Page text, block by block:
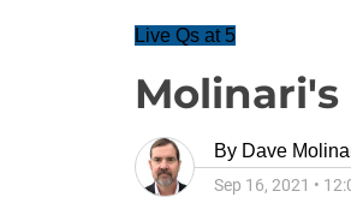
Live Qs at 5
By Dave
Sep 16, 2021 •